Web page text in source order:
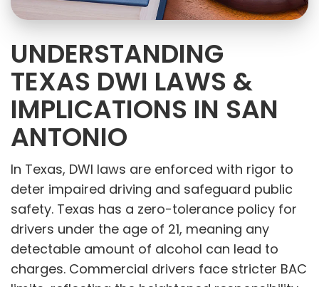
UNDERSTANDING
TEXAS DWI LAWS &
IMPLICATIONS IN SAN
ANTONIO
In Texas, DWI laws are enforced with rigor to
deter impaired driving and safeguard public
safety. Texas has a zero-tolerance policy for
drivers under the age of 21, meaning any
detectable amount of alcohol can lead to
charges. Commercial drivers face stricter BAC